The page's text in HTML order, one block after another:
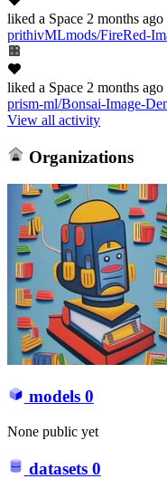
liked a Space 2 months ago
prithivMLmods/FireRed-
liked a Space 2 months ago
prism-ml/Bonsai-Image-
View all activity
Organizations
models 0
None public yet
datasets 0